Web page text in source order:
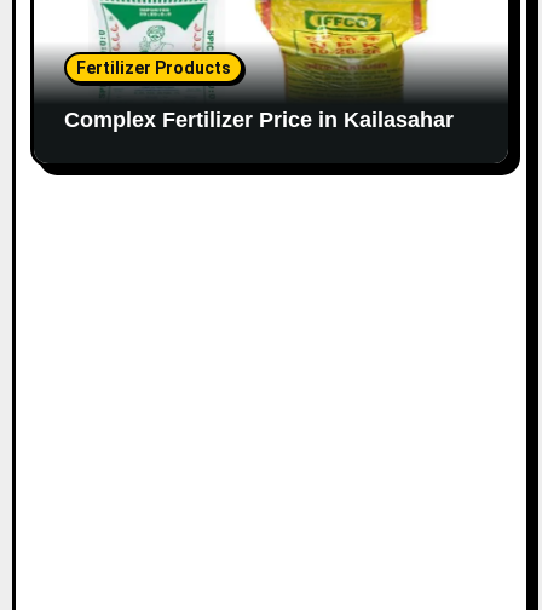
Fertilizer Products
Complex Fertilizer Price in Kailasahar